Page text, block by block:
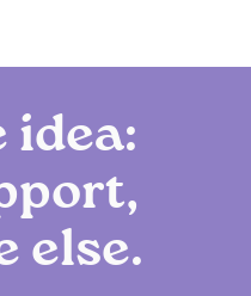
idea:
else.